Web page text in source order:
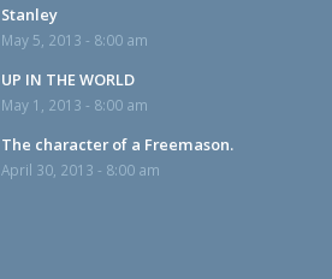
Stanley
May 5, 2013 - 8:00 am
UP IN THE WORLD
May 1, 2013 - 8:00 am
The character of a Freemason.
April 30, 2013 - 8:00 am